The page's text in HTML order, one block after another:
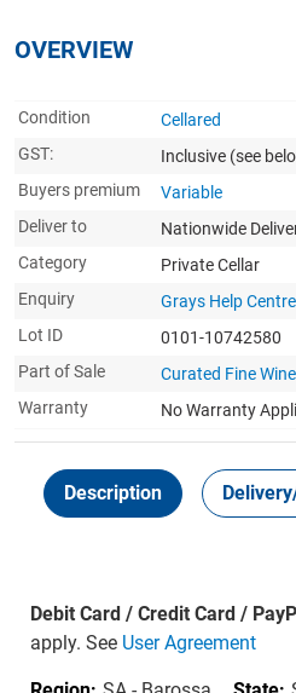
OVERVIEW
Condition
Cellared
GST:
Inclusive (see
Buyers premium
Variable
Deliver to
Nationwide
Category
Private Cellar
Enquiry
Grays Help Centre
Lot ID
0101-10742580
Part of Sale
Curated Fine
Warranty
No Warranty
Description
Debit Card / Credit Card /
apply. See User Agreement